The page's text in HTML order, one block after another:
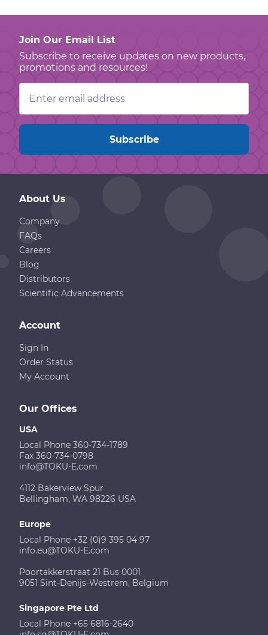
Join Our Email List
Subscribe to receive updates on new products,
promotions and resources!
Email
Address
About Us
Company
FAQs
Careers
Blog
Distributors
Scientific Advancements
Our Offices
USA
Local Phone 360-734-1789
Fax 360-734-0798
info@TOKU-E.com
4112 Bakerview Spur
Bellingham, WA 98226 USA
Europe
Local Phone +32 (0)9 395 04 97
info.eu@TOKU-E.com
Poortakkerstraat 21 Bus 0001
9051 Sint-Denijs-Westrem, Belgium
Singapore Pte Ltd
Local Phone +65 6816-2640
Account
Sign In
Order Status
My Account